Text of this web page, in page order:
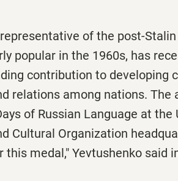
of the post-
popular in the 1960s, has
contribution to developing
relations among nations. The
of Russian Language at the
Cultural Organization
this medal," Yevtushenko said